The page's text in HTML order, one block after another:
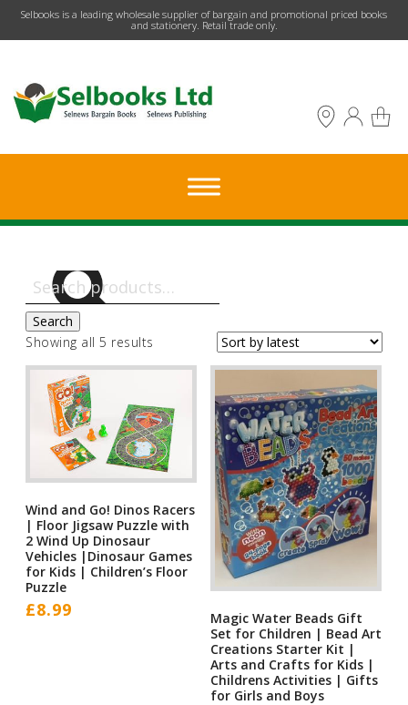
​Selbooks is a leading wholesale supplier of bargain and promotional priced books
and stationery. Retail trade only.
Search
for:
Search
Showing all 5 results
by
Wind and Go! Dinos Racers
| Floor Jigsaw Puzzle with
2 Wind Up Dinosaur
Vehicles |Dinosaur Games
for Kids | Children’s Floor
Puzzle
£8.99
Magic Water Beads Gift
Set for Children | Bead Art
Creations Starter Kit |
Arts and Crafts for Kids |
Childrens Activities | Gifts
for Girls and Boys